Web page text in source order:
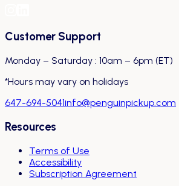
Customer Support
Monday – Saturday : 10am – 6pm (ET)
*Hours may vary on holidays
647-694-5041info@penguinpickup.com
Resources
Terms of Use
Accessibility
Subscription Agreement